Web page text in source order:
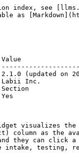
index, see
as
(updated on
Labii Inc.
| Yes
visualizes
column as
they can
intake, testing,